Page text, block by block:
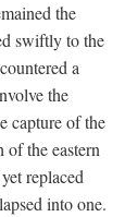
the
swiftly to the
a
the
capture of the
the eastern
replaced
into one.